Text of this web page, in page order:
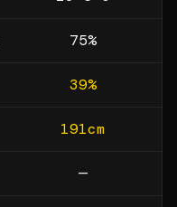
75%
39%
191cm
—